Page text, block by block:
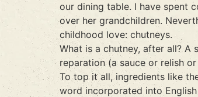
our dining table. I have spent
over her grandchildren.
childhood love: chutneys.
What is a chutney, after all?
reparation (a sauce or relish
To top it all, ingredients like
word incorporated into